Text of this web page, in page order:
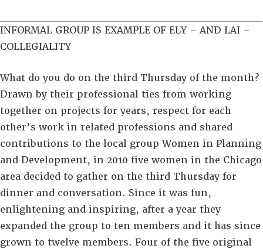
INFORMAL GROUP IS EXAMPLE OF ELY – AND LAI –
COLLEGIALITY
What do you do on the third Thursday of the month?
Drawn by their professional ties from working
together on projects for years, respect for each
other’s work in related professions and shared
contributions to the local group Women in Planning
and Development, in 2010 five women in the Chicago
area decided to gather on the third Thursday for
dinner and conversation. Since it was fun,
enlightening and inspiring, after a year they
expanded the group to ten members and it has since
grown to twelve members. Four of the five original